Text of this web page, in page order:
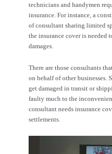
technicians and handymen
insurance. For instance, a
of consultant sharing limited
the insurance cover is needed
damages.
There are those consultants
on behalf of other businesses.
get damaged in transit or
faulty much to the
consultant needs insurance
settlements.